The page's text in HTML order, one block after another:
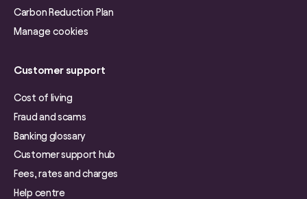
Carbon Reduction Plan
Manage cookies
Customer support
Cost of living
Fraud and scams
Banking glossary
Customer support hub
Fees, rates and charges
Help centre